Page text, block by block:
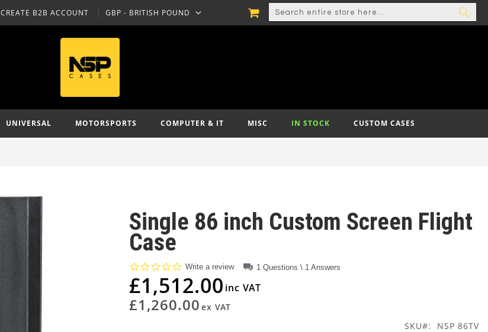
CREATE B2B ACCOUNT CURRENCY
GBP - BRITISH POUND
SEARCH
MY CART
UNIVERSAL MOTORSPORTS COMPUTER & IT MISC IN STOCK CUSTOM CASES
Single 86 inch Custom Screen Flight
Case
0.0
rating
Write a review 1 Questions \ 1 Answers
£1,512.00
£1,260.00
SKU NSP 86TV